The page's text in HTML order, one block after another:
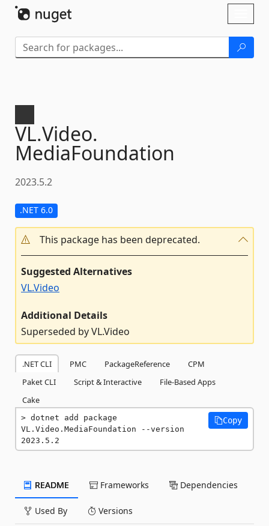
VL.Video.
MediaFoundation
2023.5.2
.NET 6.0
This package has been deprecated.
Suggested Alternatives
VL.Video
Additional Details
Superseded by VL.Video
.NET CLI PMC PackageReference
CPM
Paket CLI
Script & Interactive
File-Based Apps
Cake
dotnet add package
VL.Video.MediaFoundation --version
2023.5.2
Copy
README Frameworks Dependencies
Used By Versions